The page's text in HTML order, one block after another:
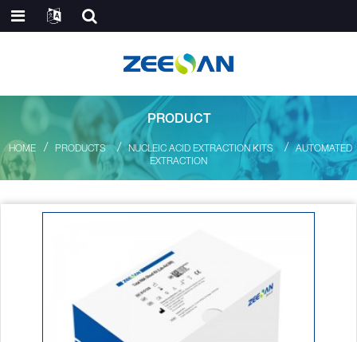
HOME PRODUCTS NUCLEIC ACID EXTRACTION KITS
AUTOMATED
EXTRACTION
PRODUCT